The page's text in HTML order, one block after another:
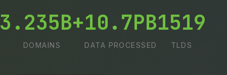
3.235B+
DOMAINS
10.7PB
DATA PROCESSED
1519
TLDS